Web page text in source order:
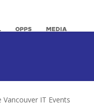
OPPS MEDIA
IT Events